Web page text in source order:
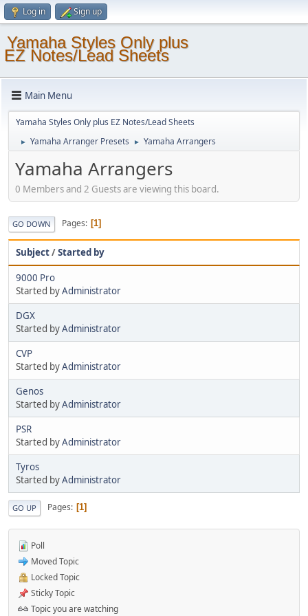
Log in Sign up
Yamaha Styles Only plus
EZ Notes/Lead Sheets
Main Menu
Yamaha Styles Only plus EZ Notes/Lead Sheets
► Yamaha Arranger Presets ► Yamaha Arrangers
Yamaha Arrangers
0 Members and 2 Guests are viewing this board.
GO DOWN Pages 1
Subject/Started by
9000 Pro
Started byAdministrator
DGX
Started byAdministrator
CVP
Started byAdministrator
Genos
Started byAdministrator
PSR
Started byAdministrator
Tyros
Started byAdministrator
GO UP Pages 1
Poll
Moved Topic
Locked Topic
Sticky Topic
Topic you are watching